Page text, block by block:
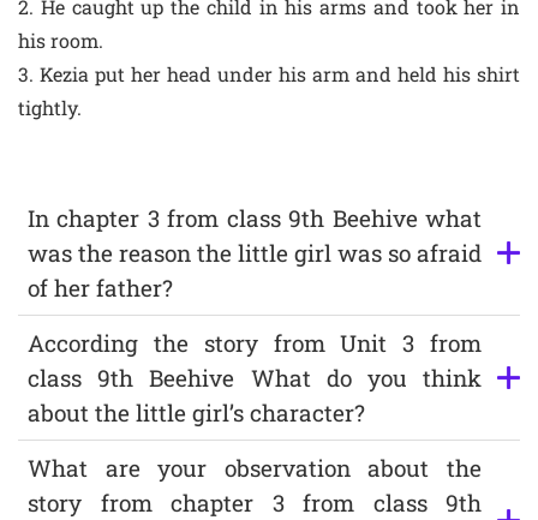
2. He caught up the child in his arms and took her in
his room.
3. Kezia put her head under his arm and held his shirt
tightly.
In chapter 3 from class 9th Beehive what
was the reason the little girl was so afraid
of her father?
According the story from Unit 3 from
class 9th Beehive What do you think
about the little girl’s character?
What are your observation about the
story from chapter 3 from class 9th